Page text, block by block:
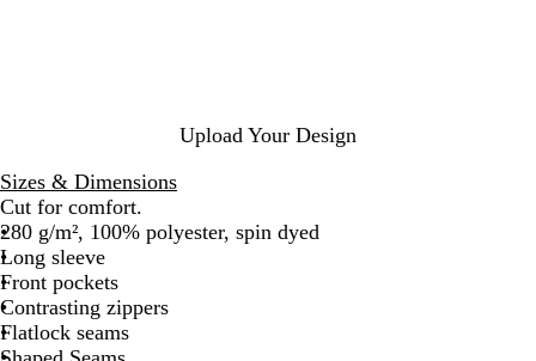
e
Upload Your Design
Sizes & Dimensions
Cut for comfort.
280 g/m², 100% polyester, spin dyed
Long sleeve
Front pockets
Contrasting zippers
Flatlock seams